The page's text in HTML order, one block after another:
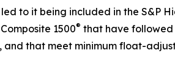
to it being included in the S&P
1500® that have
and that meet minimum float-